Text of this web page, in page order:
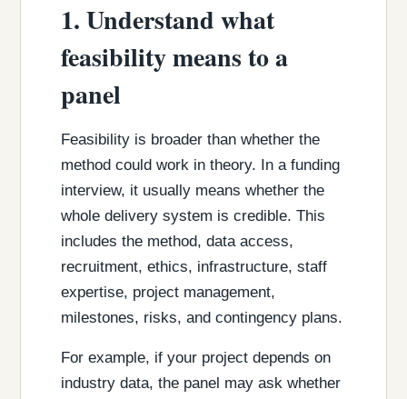
1. Understand what
feasibility means to a
panel
Feasibility is broader than whether the
method could work in theory. In a funding
interview, it usually means whether the
whole delivery system is credible. This
includes the method, data access,
recruitment, ethics, infrastructure, staff
expertise, project management,
milestones, risks, and contingency plans.
For example, if your project depends on
industry data, the panel may ask whether